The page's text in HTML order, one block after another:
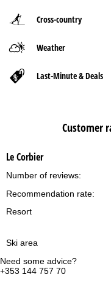
Need some advice?
+353 144 757 70
Cross-country
Weather
Last-Minute & Deals
Customer
Le Corbier
Number of reviews:
Recommendation rate:
Resort
Ski area